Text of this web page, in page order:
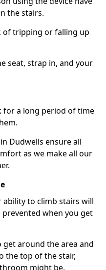
the stairs.
of tripping or falling up
seat, strap in, and your
for a long period of time
Dudwells ensure all
as we make all our
ability to climb stairs will
prevented when you get
get around the area and
the top of the stair,
might be.